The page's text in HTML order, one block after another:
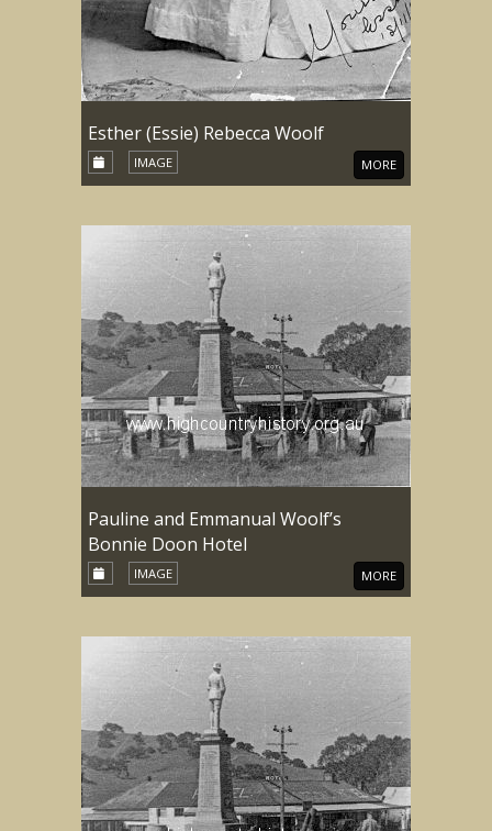
Esther (Essie) Rebecca Woolf
IMAGE MORE
Pauline and Emmanual Woolf’s
Bonnie Doon Hotel
IMAGE MORE